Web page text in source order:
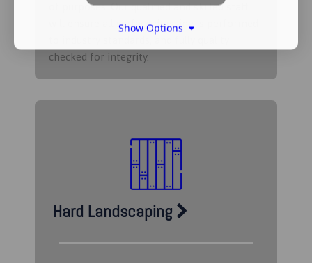
of purposes. Our qualified and skilled staff
will ensure all surface dressing is performed
checked for integrity.
Hard Landscaping
Show Options